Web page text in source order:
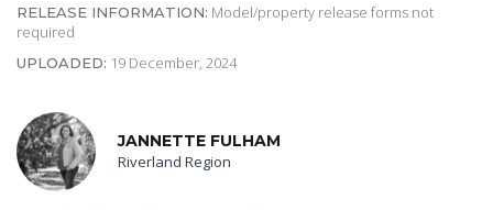
RELEASE INFORMATION: Model/property release forms not
required
UPLOADED: 19 December, 2024
JANNETTE FULHAM
Riverland Region